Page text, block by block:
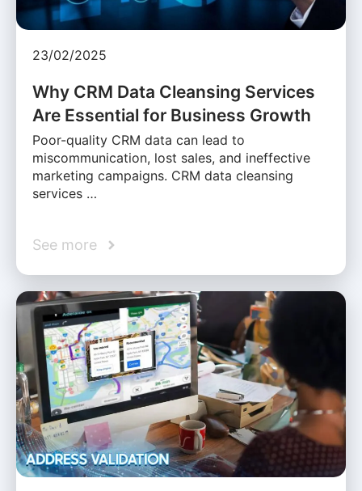
23/02/2025
Why CRM Data Cleansing Services
Are Essential for Business Growth
Poor-quality CRM data can lead to
miscommunication, lost sales, and ineffective
marketing campaigns. CRM data cleansing
services …
See more